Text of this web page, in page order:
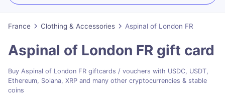
France Clothing & Accessories Aspinal of London FR
Aspinal of London FR gift card
Buy Aspinal of London FR giftcards / vouchers with USDC, USDT,
Ethereum, Solana, XRP and many other cryptocurrencies & stable
coins